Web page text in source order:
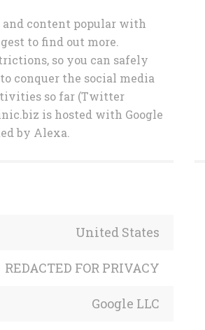
and content popular with
to find out more.
so you can safely
conquer the social media
so far (Twitter
is hosted with Google
by Alexa.
United States
REDACTED FOR PRIVACY
Google LLC